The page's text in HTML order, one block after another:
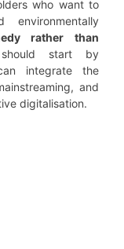
who want to
rather than
start by
integrate the
and
digitalisation.